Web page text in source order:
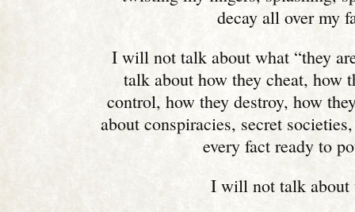
decay all over my
I will not talk about what “they
talk about how they cheat, how
control, how they destroy, how
about conspiracies, secret
every fact ready to
I will not talk about